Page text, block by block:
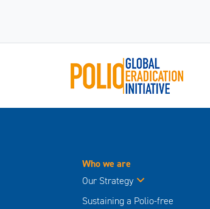
Who we are
Our Strategy
Sustaining a Polio-free